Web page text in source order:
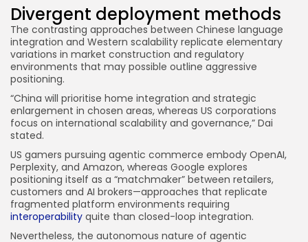
Divergent deployment methods
The contrasting approaches between Chinese language
integration and Western scalability replicate elementary
variations in market construction and regulatory
environments that may possible outline aggressive
positioning.
“China will prioritise home integration and strategic
enlargement in chosen areas, whereas US corporations
focus on international scalability and governance,” Dai
stated.
US gamers pursuing agentic commerce embody OpenAI,
Perplexity, and Amazon, whereas Google explores
positioning itself as a “matchmaker” between retailers,
customers and AI brokers—approaches that replicate
fragmented platform environments requiring
interoperability quite than closed-loop integration.
Nevertheless, the autonomous nature of agentic